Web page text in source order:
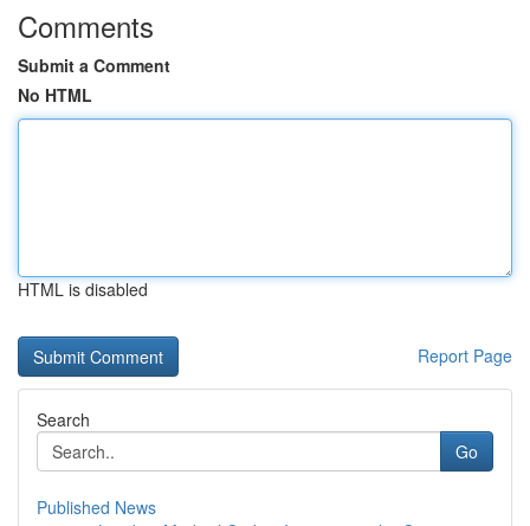
Comments
Submit a Comment
No HTML
HTML is disabled
Report Page
Search
Go
Published News